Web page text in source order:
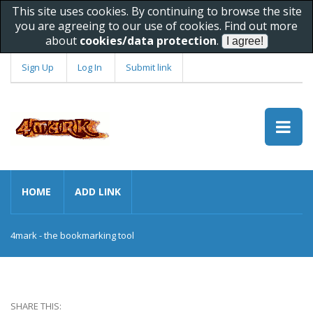
This site uses cookies. By continuing to browse the site
you are agreeing to our use of cookies. Find out more
about cookies/data protection.
Sign Up Log In Submit link
HOME ADD LINK
4mark - the bookmarking tool
SHARE THIS: